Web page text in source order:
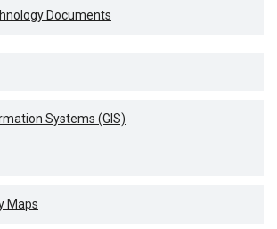
Documents
Systems (GIS)
Maps